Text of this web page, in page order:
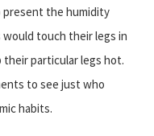
the humidity
touch their legs in
particular legs hot.
to see just who
habits.